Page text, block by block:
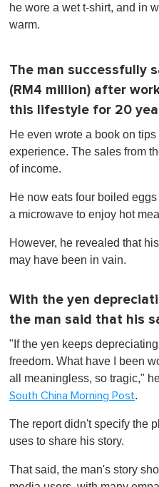
he wore a wet t-shirt, and in
warm.
The man successfully
(RM4 million) after
this lifestyle for 20
He even wrote a book on
experience. The sales from
of income.
He now eats four boiled
a microwave to enjoy hot
However, he revealed that
may have been in vain.
With the yen
the man said that his
"If the yen keeps
freedom. What have I been
all meaningless, so tragic,"
South China Morning Post.
The report didn't specify the
uses to share his story.
That said, the man's story